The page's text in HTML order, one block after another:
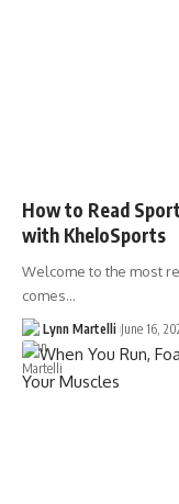
How to Read
with KheloSports
Welcome to the most
comes…
Lynn Martelli June 16,